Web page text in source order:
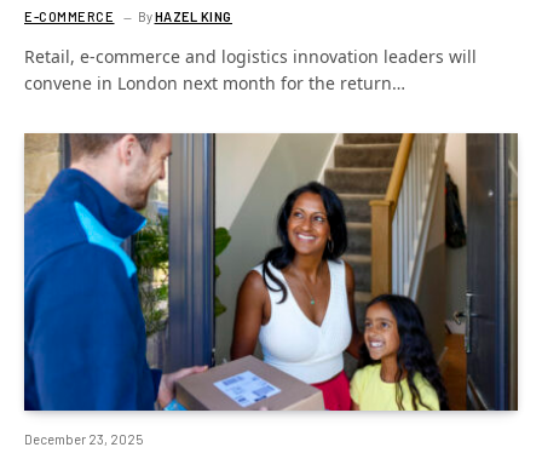
E-COMMERCE ByHAZEL KING
Retail, e-commerce and logistics innovation leaders will
convene in London next month for the return…
December 23, 2025